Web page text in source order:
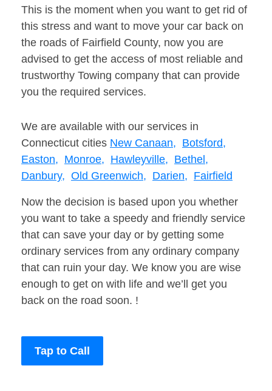
This is the moment when you want to get rid of
this stress and want to move your car back on
the roads of Fairfield County, now you are
advised to get the access of most reliable and
trustworthy Towing company that can provide
you the required services.
We are available with our services in
Connecticut cities New Canaan, Botsford,
Easton, Monroe, Hawleyville, Bethel,
Danbury, Old Greenwich, Darien, Fairfield
Now the decision is based upon you whether
you want to take a speedy and friendly service
that can save your day or by getting some
ordinary services from any ordinary company
that can ruin your day. We know you are wise
enough to get on with life and we’ll get you
back on the road soon. !
Tap to Call